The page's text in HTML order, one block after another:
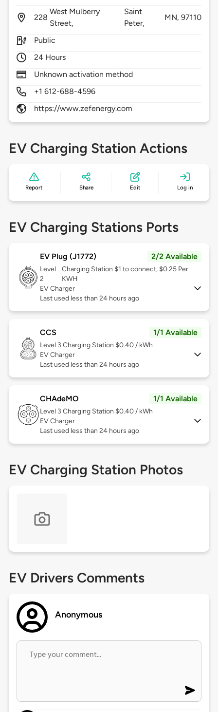
228
West Mulberry
Street,
Saint
Peter,
MN,97110
Public
24 Hours
Unknown activation method
+1 612-688-4596
https://www.zefenergy.com
EV Charging Station Actions
Report Share Edit Log in
EV Charging Stations Ports
EV Plug (J1772) 2/2 Available
Level
2
Charging Station $1 to connect, $0.25 Per
KWH
EV Charger
Last used less than 24 hours ago
CCS 1/1 Available
Level 3 Charging Station $0.40 / kWh
EV Charger
Last used less than 24 hours ago
CHAdeMO 1/1 Available
Level 3 Charging Station $0.40 / kWh
EV Charger
Last used less than 24 hours ago
EV Charging Station Photos
EV Drivers Comments
Anonymous